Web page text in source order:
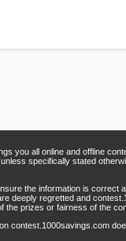
you all online and offline
specifically stated
the information is correct
deeply regretted and
the prizes or fairness of the
contest.1000savings.com